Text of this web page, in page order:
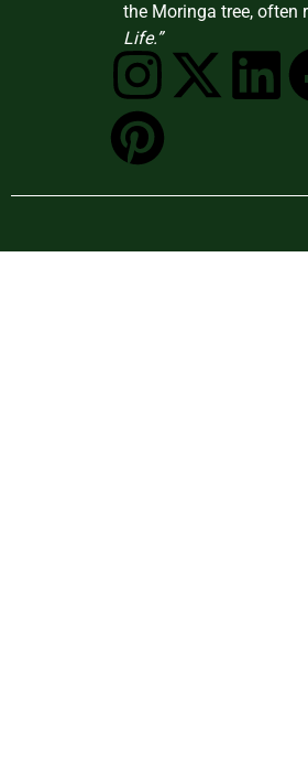
the Moringa tree, often
Life.”